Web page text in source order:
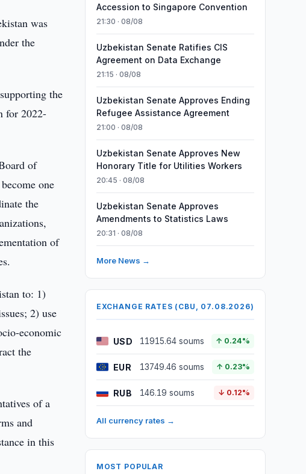
was
the
the
for 2022-
of
one
the
of
to: 1)
2) use
economic
the
of a
and
in this
Accession to Singapore Convention
21:30 · 08/08
Uzbekistan Senate Ratifies CIS
Agreement on Data Exchange
21:15 · 08/08
Uzbekistan Senate Approves Ending
Refugee Assistance Agreement
21:00 · 08/08
Uzbekistan Senate Approves New
Honorary Title for Utilities Workers
20:45 · 08/08
Uzbekistan Senate Approves
Amendments to Statistics Laws
20:31 · 08/08
More News →
EXCHANGE RATES (CBU, 07.08.2026)
USD 11915.64 soums ↑ 0.24%
EUR 13749.46 soums ↑ 0.23%
RUB 146.19 soums ↓ 0.12%
All currency rates →
MOST POPULAR